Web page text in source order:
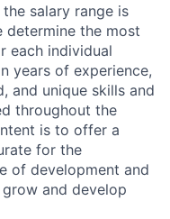
salary range is
determine the most
each individual
years of experience,
and unique skills and
throughout the
is to offer a
for the
of development and
and develop